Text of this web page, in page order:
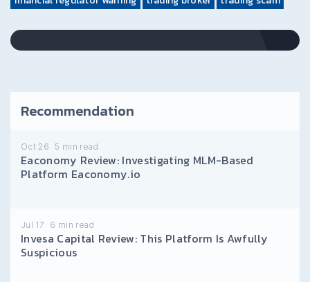
Recommendation
Oct 26 5 min read
Eaconomy Review: Investigating MLM-Based
Platform Eaconomy.io
Jul 17 6 min read
Invesa Capital Review: This Platform Is Awfully
Suspicious